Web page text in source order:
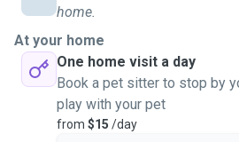
home.
At your home
One home visit a day
Book a pet sitter to stop by
play with your pet
from $15 /day